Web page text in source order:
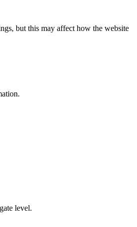
but this may affect how the website
level.